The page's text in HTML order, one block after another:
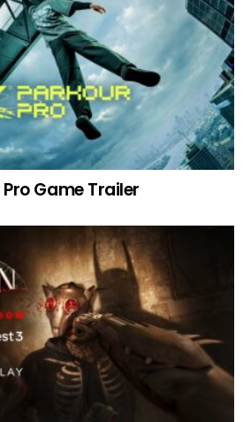
Pro Game Trailer